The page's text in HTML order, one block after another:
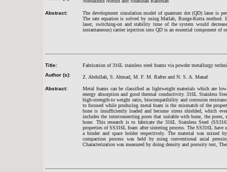
Abstract:
The development simulation model of quantum dot (QD) laser is
The rate equation is solved by using Matlab, Runge-Kutta
laser, switching-on and stability time of the system would
instantaneous) carrier injection into QD is an essential component of
Title:
Fabrication of 316L stainless steel foams via powder metallurgy
Author (s):
Z. Abdullah, S. Ahmad, M. F. M. Rafter and N. S. A. Manaf
Abstract:
Metal foams can be classified as lightweight materials which are
energy absorption and good thermal conductivity. 316L Stainless
high-strength-to weight ratio, biocompatibility and corrosion
to focused while producing metal foam is the mismatch of the
bone is insufficiently loaded and become stress shielded, which
includes the interconnecting pores that suitable with bone, the
bone. This research is to fabricate the 316L Stainless Steel
properties of SS316L foam after sintering process. The SS316L have
a binder and space holder respectively. The material was
compaction process was held by using conventional axial
Characterization was measured by doing density and porosity test,